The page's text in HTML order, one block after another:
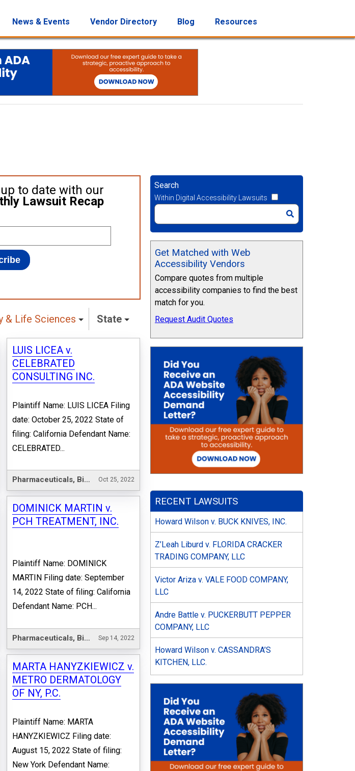
News & Events Vendor Directory Blog Resources
to date with our
Lawsuit Recap
& Life Sciences State
LUIS LICEA v.
CELEBRATED
CONSULTING INC.
Plaintiff Name: LUIS LICEA Filing
date: October 25, 2022 State of
filing: California Defendant Name:
CELEBRATED...
Pharmaceuticals, Biotechnology & Life Sciences Oct 25, 2022
DOMINICK MARTIN v.
PCH TREATMENT, INC.
Plaintiff Name: DOMINICK
MARTIN Filing date: September
14, 2022 State of filing: California
Defendant Name: PCH...
Pharmaceuticals, Biotechnology & Life Sciences Sep 14, 2022
MARTA HANYZKIEWICZ v.
METRO DERMATOLOGY
OF NY, P.C.
Plaintiff Name: MARTA
HANYZKIEWICZ Filing date:
August 15, 2022 State of filing:
New York Defendant Name:
Search
Within Digital Accessibility Lawsuits
Get Matched with Web
Accessibility Vendors
Compare quotes from multiple
accessibility companies to find the best
match for you.
Request Audit Quotes
RECENT LAWSUITS
Howard Wilson v. BUCK KNIVES, INC.
Z’Leah Liburd v. FLORIDA CRACKER
TRADING COMPANY, LLC
Victor Ariza v. VALE FOOD COMPANY,
LLC
Andre Battle v. PUCKERBUTT PEPPER
COMPANY, LLC
Howard Wilson v. CASSANDRA’S
KITCHEN, LLC.